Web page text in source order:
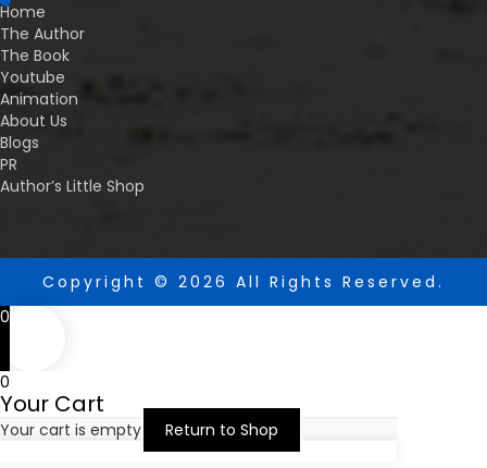
Home
The Author
The Book
Youtube
Animation
About Us
Blogs
PR
Author’s Little Shop
Copyright © 2026 All Rights Reserved.
0
0
Your Cart
Your cart is empty Return to Shop